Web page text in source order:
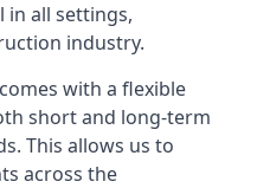
in all settings,
industry.
with a flexible
short and long-term
This allows us to
across the